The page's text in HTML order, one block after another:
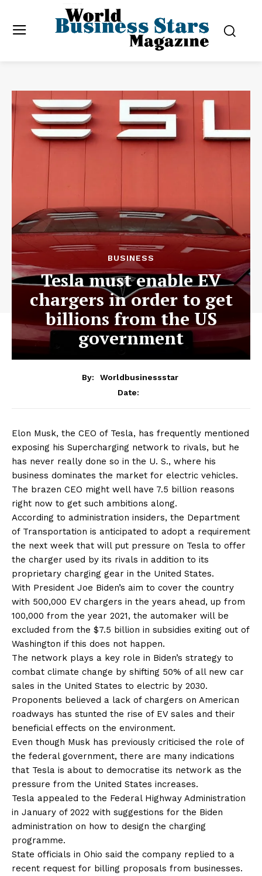
BUSINESS
Tesla must enable EV
chargers in order to get
billions from the US
government
By:
Worldbusinessstar
Date:
Elon Musk, the CEO of Tesla, has frequently mentioned
exposing his Supercharging network to rivals, but he
has never really done so in the U. S., where his
business dominates the market for electric vehicles.
The brazen CEO might well have 7.5 billion reasons
right now to get such ambitions along.
According to administration insiders, the Department
of Transportation is anticipated to adopt a requirement
the next week that will put pressure on Tesla to offer
the charger used by its rivals in addition to its
proprietary charging gear in the United States.
With President Joe Biden’s aim to cover the country
with 500,000 EV chargers in the years ahead, up from
100,000 from the year 2021, the automaker will be
excluded from the $7.5 billion in subsidies exiting out of
Washington if this does not happen.
The network plays a key role in Biden’s strategy to
combat climate change by shifting 50% of all new car
sales in the United States to electric by 2030.
Proponents believed a lack of chargers on American
roadways has stunted the rise of EV sales and their
beneficial effects on the environment.
Even though Musk has previously criticised the role of
the federal government, there are many indications
that Tesla is about to democratise its network as the
pressure from the United States increases.
Tesla appealed to the Federal Highway Administration
in January of 2022 with suggestions for the Biden
administration on how to design the charging
programme.
State officials in Ohio said the company replied to a
recent request for billing proposals from businesses.